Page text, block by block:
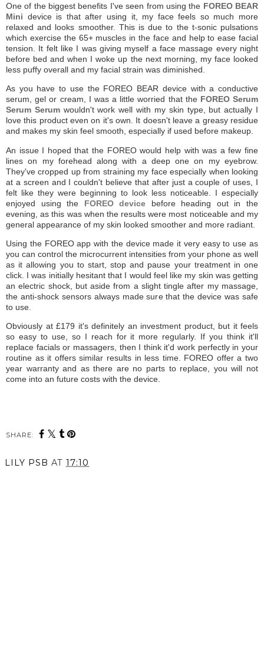
One of the biggest benefits I've seen from using the FOREO BEAR
Mini device is that after using it, my face feels so much more
relaxed and looks smoother. This is due to the t-sonic pulsations
which exercise the 65+ muscles in the face and help to ease facial
tension. It felt like I was giving myself a face massage every night
before bed and when I woke up the next morning, my face looked
less puffy overall and my facial strain was diminished.
As you have to use the FOREO BEAR device with a conductive
serum, gel or cream, I was a little worried that the FOREO Serum
Serum Serumwouldn't work well with my skin type, but actually I
love this product even on it's own. It doesn't leave a greasy residue
and makes my skin feel smooth, especially if used before makeup.
An issue I hoped that the FOREO would help with was a few fine
lines on my forehead along with a deep one on my eyebrow.
They've cropped up from straining my face especially when looking
at a screen and I couldn't believe that after just a couple of uses, I
felt like they were beginning to look less noticeable. I especially
enjoyed using the FOREO device before heading out in the
evening, as this was when the results were most noticeable and my
general appearance of my skin looked smoother and more radiant.
Using the FOREO app with the device made it very easy to use as
you can control the microcurrent intensities from your phone as well
as it allowing you to start, stop and pause your treatment in one
click. I was initially hesitant that I would feel like my skin was getting
an electric shock, but aside from a slight tingle after my massage,
the anti-shock sensors always made sure that the device was safe
to use.
Obviously at £179 it's definitely an investment product, but it feels
so easy to use, so I reach for it more regularly. If you think it'll
replace facials or massagers, then I think it'd work perfectly in your
routine as it offers similar results in less time. FOREO offer a two
year warranty and as there are no parts to replace, you will not
come into an future costs with the device.
SHARE:
LILY PSB AT 17:10